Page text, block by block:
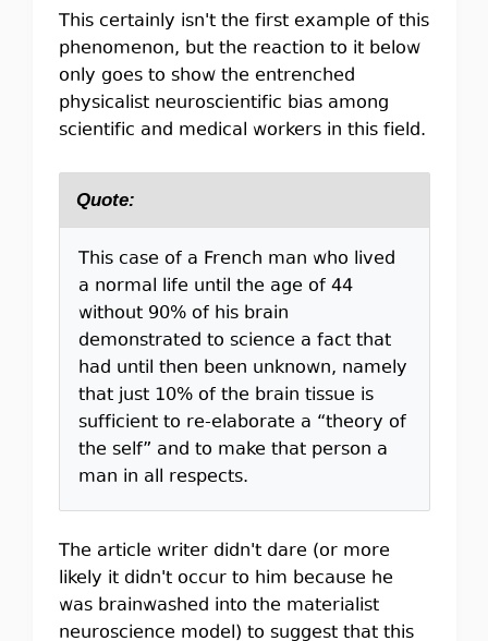
This certainly isn't the first example of this
phenomenon, but the reaction to it below
only goes to show the entrenched
physicalist neuroscientific bias among
scientific and medical workers in this field.
Quote:
This case of a French man who lived
a normal life until the age of 44
without 90% of his brain
demonstrated to science a fact that
had until then been unknown, namely
that just 10% of the brain tissue is
sufficient to re-elaborate a “theory of
the self” and to make that person a
man in all respects.
The article writer didn't dare (or more
likely it didn't occur to him because he
was brainwashed into the materialist
neuroscience model) to suggest that this